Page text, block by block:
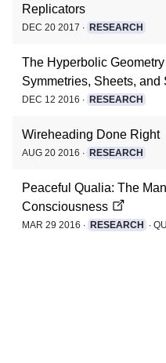
Replicators
DEC 20 2017 ∙ RESEARCH
The Hyperbolic
Symmetries, Sheets,
DEC 12 2016 ∙ RESEARCH
Wireheading Done Right
AUG 20 2016 ∙ RESEARCH
Peaceful Qualia: The
Consciousness
MAR 29 2016 ∙ RESEARCH ∙